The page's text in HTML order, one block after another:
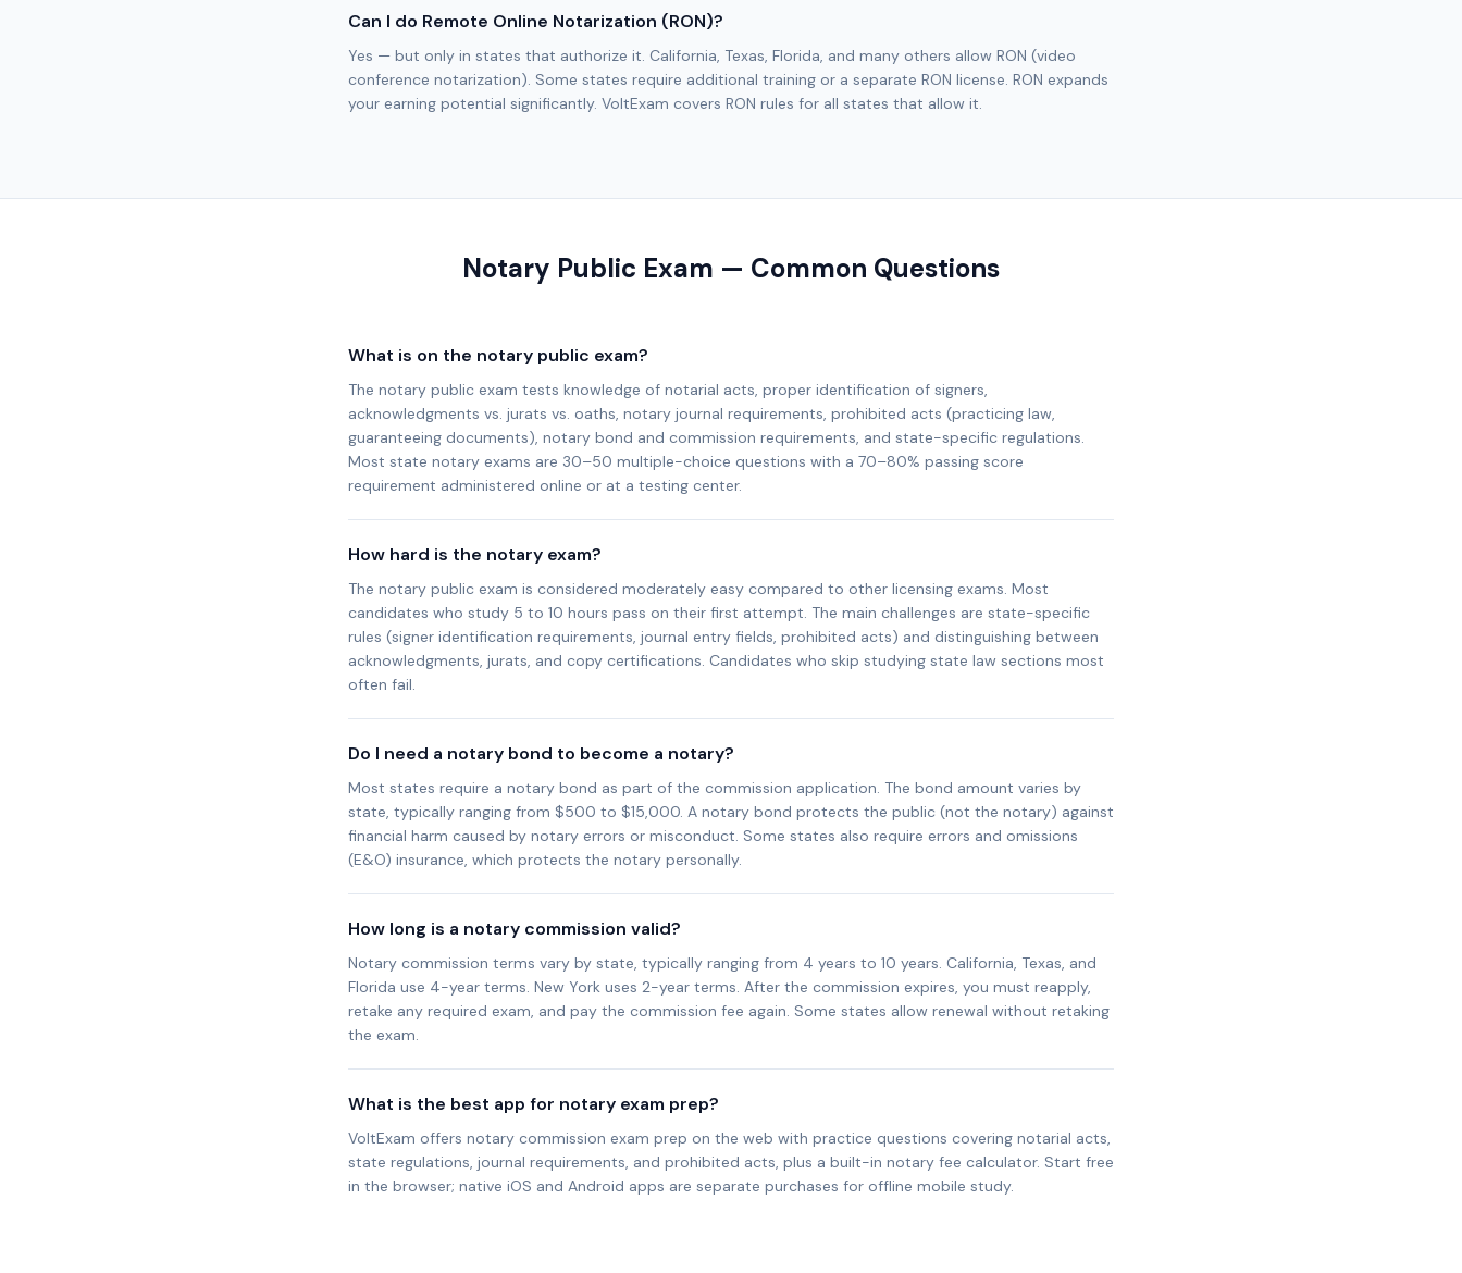
Can I do Remote Online Notarization (RON)?
Yes — but only in states that authorize it. California, Texas, Florida, and many others allow RON (video
conference notarization). Some states require additional training or a separate RON license. RON expands
your earning potential significantly. VoltExam covers RON rules for all states that allow it.
Notary Public Exam — Common Questions
What is on the notary public exam?
The notary public exam tests knowledge of notarial acts, proper identification of signers,
acknowledgments vs. jurats vs. oaths, notary journal requirements, prohibited acts (practicing law,
guaranteeing documents), notary bond and commission requirements, and state-specific regulations.
Most state notary exams are 30–50 multiple-choice questions with a 70–80% passing score
requirement administered online or at a testing center.
How hard is the notary exam?
The notary public exam is considered moderately easy compared to other licensing exams. Most
candidates who study 5 to 10 hours pass on their first attempt. The main challenges are state-specific
rules (signer identification requirements, journal entry fields, prohibited acts) and distinguishing between
acknowledgments, jurats, and copy certifications. Candidates who skip studying state law sections most
often fail.
Do I need a notary bond to become a notary?
Most states require a notary bond as part of the commission application. The bond amount varies by
state, typically ranging from $500 to $15,000. A notary bond protects the public (not the notary) against
financial harm caused by notary errors or misconduct. Some states also require errors and omissions
(E&O) insurance, which protects the notary personally.
How long is a notary commission valid?
Notary commission terms vary by state, typically ranging from 4 years to 10 years. California, Texas, and
Florida use 4-year terms. New York uses 2-year terms. After the commission expires, you must reapply,
retake any required exam, and pay the commission fee again. Some states allow renewal without retaking
the exam.
What is the best app for notary exam prep?
VoltExam offers notary commission exam prep on the web with practice questions covering notarial acts,
state regulations, journal requirements, and prohibited acts, plus a built-in notary fee calculator. Start free
in the browser; native iOS and Android apps are separate purchases for offline mobile study.